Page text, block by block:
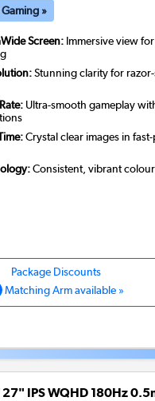
»
Screen: Immersive view
Stunning clarity for
Ultra-smooth gameplay
Crystal clear images in
Consistent, vibrant
Matching Arm available »
IPS WQHD 180Hz